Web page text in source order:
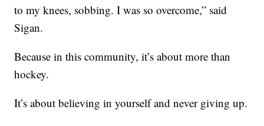
to my knees, sobbing. I was so overcome,” said
Sigan.
Because in this community, it’s about more than
hockey.
It’s about believing in yourself and never giving up.